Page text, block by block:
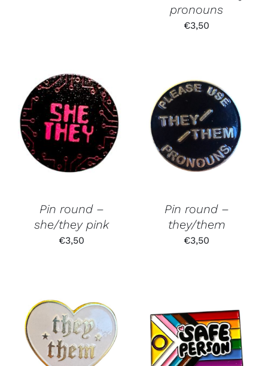
pronouns
€3,50
Pin round –
she/they pink
€3,50
Pin round –
they/them
€3,50